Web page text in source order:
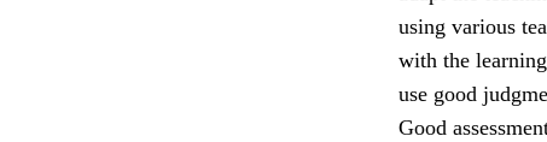
using various
with the
use good
Good